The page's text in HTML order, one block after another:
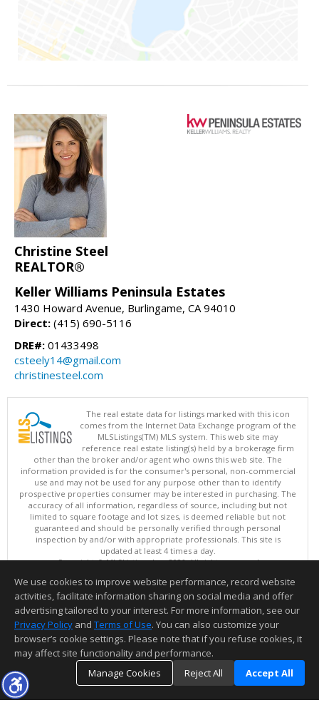
Christine Steel
REALTOR®
Keller Williams Peninsula Estates
1430 Howard Avenue, Burlingame, CA 94010
Direct: (415) 690-5116
DRE#: 01433498
csteely14@gmail.com
christinesteel.com
The real estate data for listings marked with this icon
comes from the Internet Data Exchange program of the
MLSListings(TM) MLS system. This web site may
reference real estate listing(s) held by a brokerage firm
other than the broker and/or agent who owns this web site. The
information provided is for the consumer's personal, non-commercial
use and may not be used for any purpose other than to identify
prospective properties consumer may be interested in purchasing. The
accuracy of all information, regardless of source, including but not
limited to square footage and lot sizes, is deemed reliable but not
guaranteed and should be personally verified through personal
inspection by and/or with appropriate professionals. This site is
updated at least 4 times a day.
Copyright © MLSListings Inc. 2026. All rights reserved
This content last updated on 08/08/2026 11:52 PM.
Information deemed reliable but not guaranteed to be accurate.
We use cookies to improve website performance, record website
activities, facilitate information sharing on social media and offer
advertising tailored to your interest. For more information, see our
Privacy Policy and Terms of Use. You can also customize your
browser’s cookie settings. Please note that if you refuse cookies, it
may affect site functionality and performance.
Manage Cookies
Reject All Accept All